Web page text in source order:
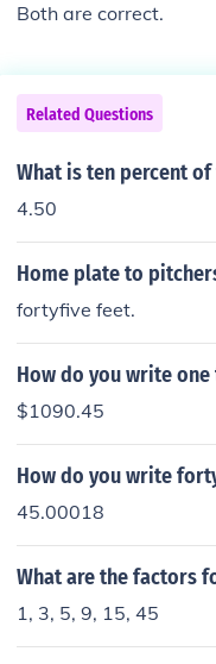
Both are correct.
Related Questions
What is ten percent
4.50
Home plate to
fortyfive feet.
How do you write
$1090.45
How do you write
45.00018
What are the factors
1, 3, 5, 9, 15, 45